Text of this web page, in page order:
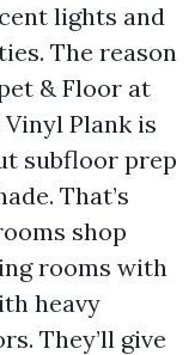
lights and
The reason
& Floor at
Plank is
subfloor prep
That’s
shop
rooms with
heavy
They’ll give